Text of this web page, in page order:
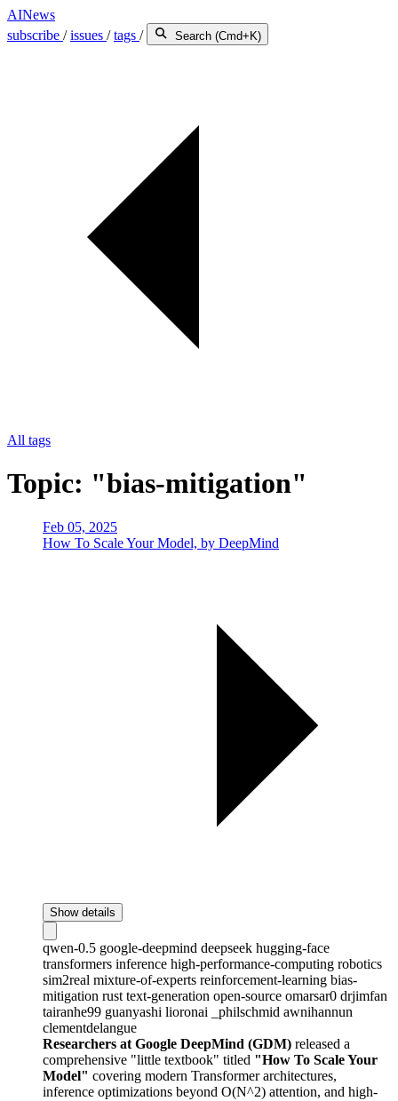
AINews
subscribe /issues /tags / Search (Cmd+K)
All tags
Topic: "bias-mitigation"
Feb 05, 2025
How To Scale Your Model, by DeepMind
Show details
qwen-0.5 google-deepmind deepseek hugging-face
transformers inference high-performance-computing robotics
sim2real mixture-of-experts reinforcement-learning bias-
mitigation rust text-generation open-source omarsar0 drjimfan
tairanhe99 guanyashi lioronai _philschmid awnihannun
clementdelangue
Researchers at Google DeepMind (GDM) released a
comprehensive "little textbook" titled "How To Scale Your
Model" covering modern Transformer architectures,
inference optimizations beyond O(N^2) attention, and high-